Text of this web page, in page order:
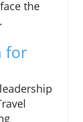
the
for